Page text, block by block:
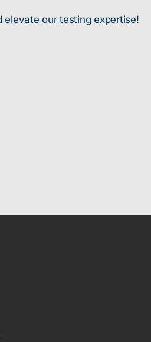
elevate our testing expertise!